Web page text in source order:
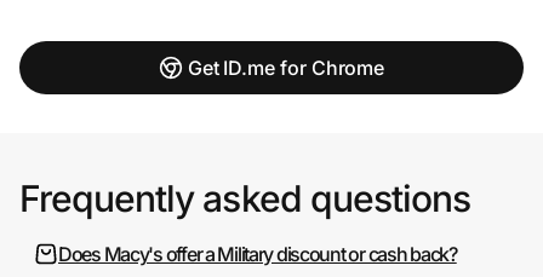
Get ID.me for Chrome
Frequently asked questions
Does Macy's offer a Military discount or cash back?